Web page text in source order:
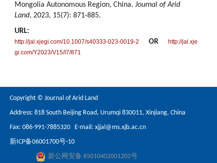
Mongolia Autonomous Region, China. Journal of Arid
Land, 2023, 15(7): 871-885.
URL:
http://jal.xjegi.com/10.1007/s40333-023-0019-2 OR
http://jal.xje
gi.com/Y2023/V15/I7/871
Copyright © Journal of Arid Land
Address: 818 South Beijing Road, Urumqi 830011, Xinjiang, China
Fax: 086-991-7885320 E-mail: xjjal@ms.xjb.ac.cn
新ICP备06001700号-10
新公网安备 65010402001202号